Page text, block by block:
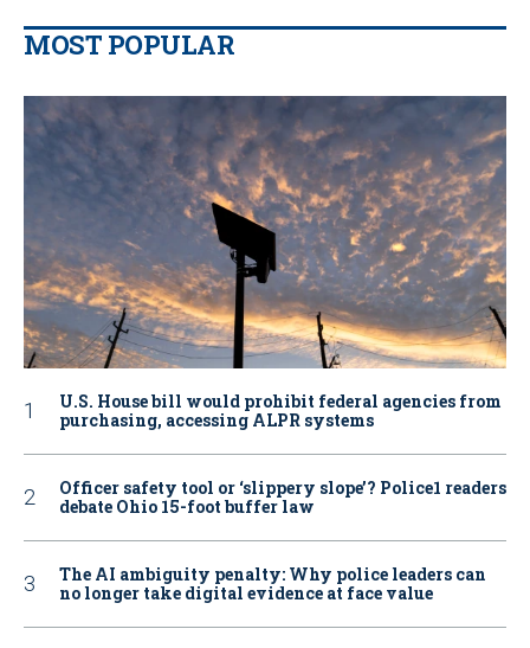
MOST POPULAR
U.S. House bill would prohibit federal agencies from
purchasing, accessing ALPR systems
Officer safety tool or ‘slippery slope’? Police1 readers
debate Ohio 15-foot buffer law
The AI ambiguity penalty: Why police leaders can
no longer take digital evidence at face value